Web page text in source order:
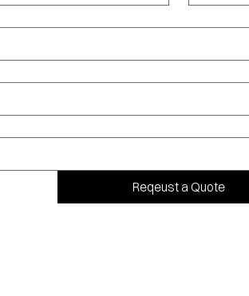
Reqeust a Quote